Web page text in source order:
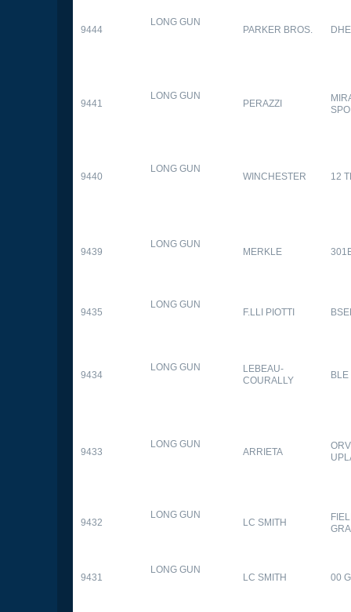
9444
LONG GUN
PARKER BROS. DHE
9441
LONG GUN
PERAZZI
9440
LONG GUN
WINCHESTER 12
9439
LONG GUN
MERKLE
9435
LONG GUN
F.LLI PIOTTI
9434
LONG GUN
LEBEAU-
COURALLY
BLE
9433
LONG GUN
ARRIETA
9432
LONG GUN
LC SMITH
9431
LONG GUN
LC SMITH 00